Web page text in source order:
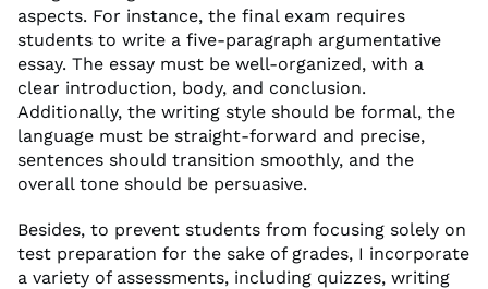
aspects. For instance, the final exam requires
students to write a five-paragraph argumentative
essay. The essay must be well-organized, with a
clear introduction, body, and conclusion.
Additionally, the writing style should be formal, the
language must be straight-forward and precise,
sentences should transition smoothly, and the
overall tone should be persuasive.
Besides, to prevent students from focusing solely on
test preparation for the sake of grades, I incorporate
a variety of assessments, including quizzes, writing